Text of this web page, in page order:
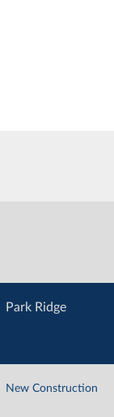
Park Ridge
New Construction